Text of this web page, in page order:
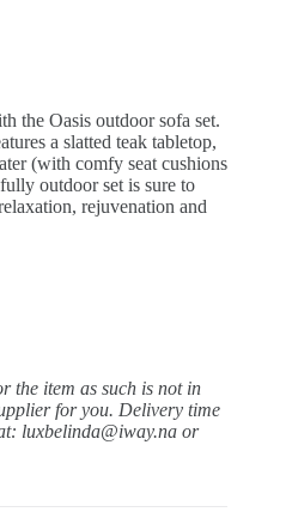
the Oasis outdoor sofa set.
a slatted teak tabletop,
(with comfy seat cushions
outdoor set is sure to
rejuvenation and
the item as such is not in
for you. Delivery time
luxbelinda@iway.na or